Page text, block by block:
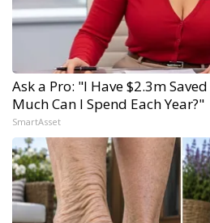
Ask a Pro: "I Have $2.3m
Much Can I Spend Each Year?"
SmartAsset